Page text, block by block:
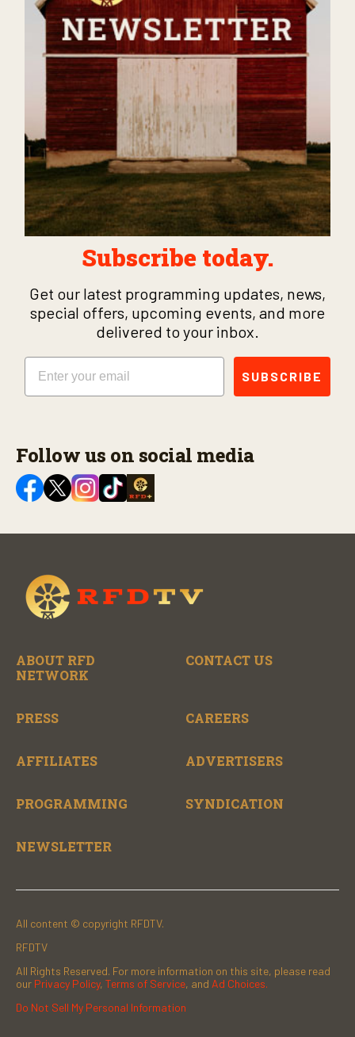
Subscribe today.
Get our latest programming updates, news,
special offers, upcoming events, and more
delivered to your inbox.
Email
SUBSCRIBE
Follow us on social media
ABOUT RFD
NETWORK
CONTACT US
PRESS CAREERS
AFFILIATES ADVERTISERS
PROGRAMMING SYNDICATION
NEWSLETTER
All content © copyright RFDTV.
RFDTV
All Rights Reserved. For more information on this site, please read
our Privacy Policy, Terms of Service, and Ad Choices.
Do Not Sell My Personal Information